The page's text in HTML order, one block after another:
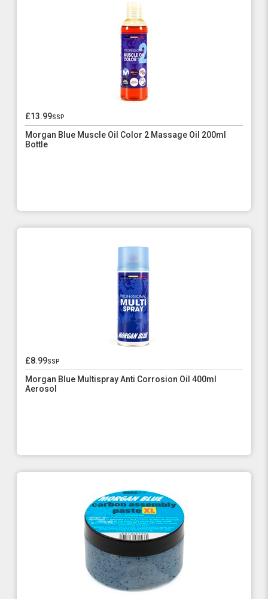
£13.99ssp
Morgan Blue Muscle Oil Color 2 Massage Oil 200ml
Bottle
£8.99ssp
Morgan Blue Multispray Anti Corrosion Oil 400ml
Aerosol